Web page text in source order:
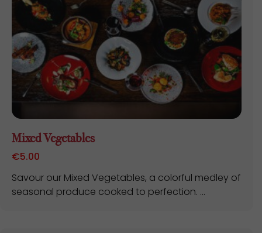
Mixed Vegetables
€5.00
Savour our Mixed Vegetables, a colorful medley of
seasonal produce cooked to perfection. ...